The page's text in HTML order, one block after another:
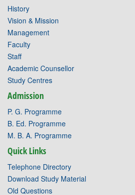
History
Vision & Mission
Management
Faculty
Staff
Academic Counsellor
Study Centres
Admission
P. G. Programme
B. Ed. Programme
M. B. A. Programme
Quick Links
Telephone Directory
Download Study Material
Old Questions